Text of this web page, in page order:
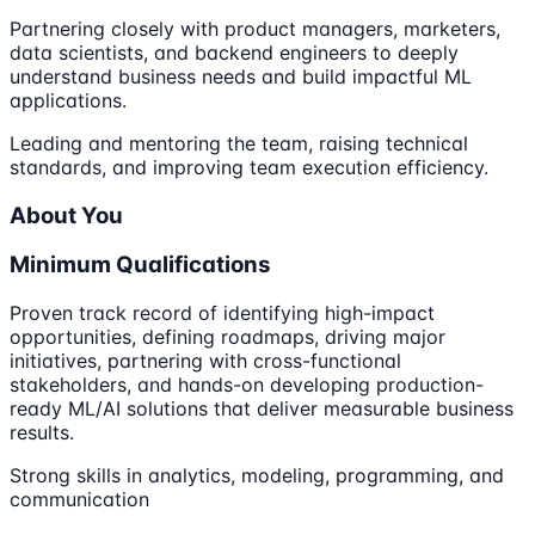
Partnering closely with product managers, marketers,
data scientists, and backend engineers to deeply
understand business needs and build impactful ML
applications.
Leading and mentoring the team, raising technical
standards, and improving team execution efficiency.
About You
Minimum Qualifications
Proven track record of identifying high-impact
opportunities, defining roadmaps, driving major
initiatives, partnering with cross-functional
stakeholders, and hands-on developing production-
ready ML/AI solutions that deliver measurable business
results.
Strong skills in analytics, modeling, programming, and
communication